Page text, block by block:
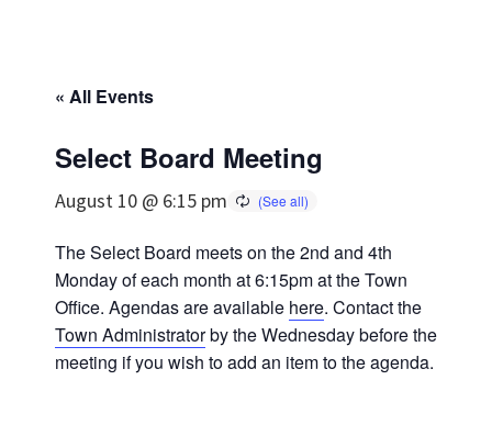
« All Events
Select Board Meeting
August 10 @ 6:15 pm
The Select Board meets on the 2nd and 4th
Monday of each month at 6:15pm at the Town
Office. Agendas are available here. Contact the
Town Administratorby the Wednesday before the
meeting if you wish to add an item to the agenda.